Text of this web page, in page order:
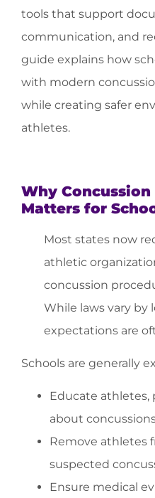
tools that support
communication, and
guide explains how
with modern
while creating safer
athletes.
Why
Matters for
Most states now
athletic
concussion
While laws vary by
expectations are
Schools are generally
Educate athletes,
about
Remove athletes
suspected
Ensure medical